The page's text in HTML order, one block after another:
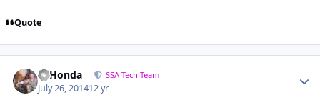
Quote
95Honda SSA Tech Team
July 26, 201412 yr